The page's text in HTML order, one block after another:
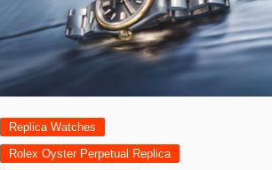
Replica Watches
Rolex Oyster Perpetual Replica